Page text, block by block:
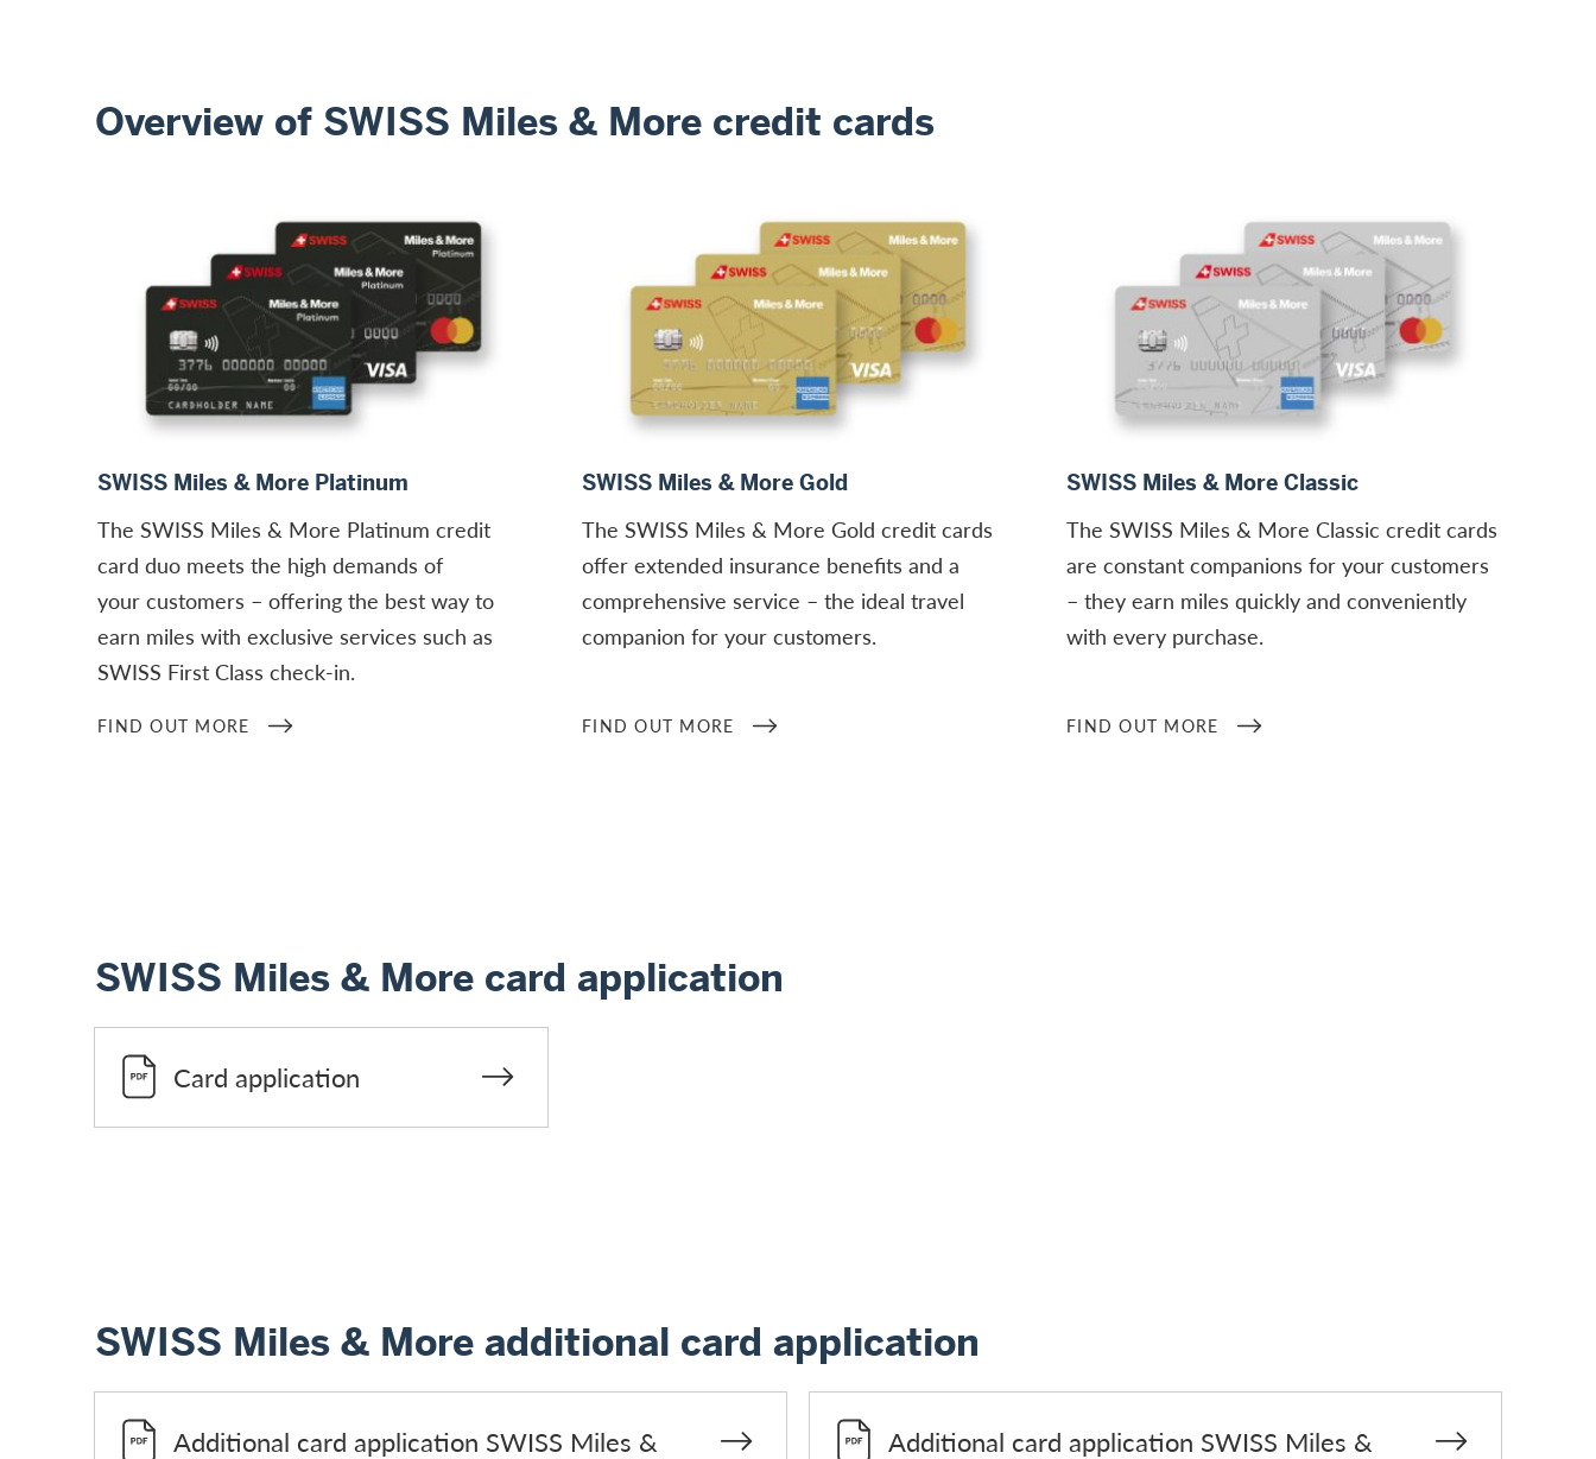
Overview of SWISS Miles & More credit cards
SWISS Miles & More Platinum
The SWISS Miles & More Platinum credit
card duo meets the high demands of
your customers – offering the best way to
earn miles with exclusive services such as
SWISS First Class check-in.
FIND OUT MORE
SWISS Miles & More Gold
The SWISS Miles & More Gold credit cards
offer extended insurance benefits and a
comprehensive service – the ideal travel
companion for your customers.
FIND OUT MORE
SWISS Miles & More Classic
The SWISS Miles & More Classic credit cards
are constant companions for your customers
– they earn miles quickly and conveniently
with every purchase.
FIND OUT MORE
SWISS Miles & More card application
Card application
SWISS Miles & More additional card application
Additional card application SWISS Miles & Additional card application SWISS Miles &